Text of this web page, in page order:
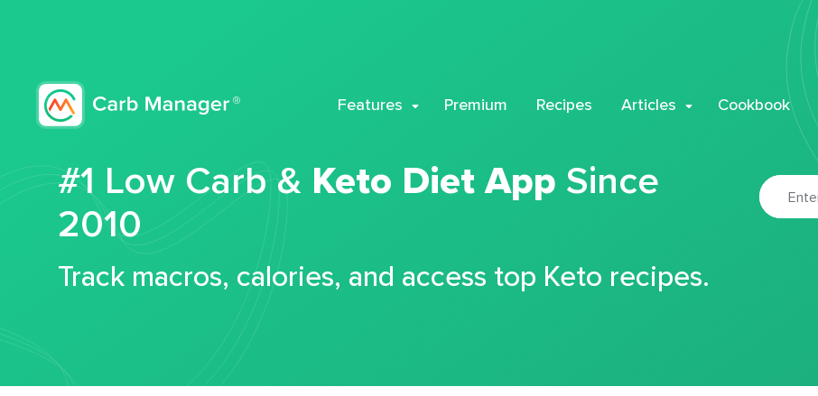
Features Premium Recipes Articles Cookbook
#1 Low Carb & Keto Diet App Since
2010
Track macros, calories, and access top Keto recipes.